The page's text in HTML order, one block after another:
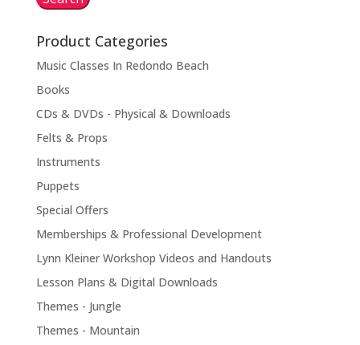
Product Categories
Music Classes In Redondo Beach
Books
CDs & DVDs - Physical & Downloads
Felts & Props
Instruments
Puppets
Special Offers
Memberships & Professional Development
Lynn Kleiner Workshop Videos and Handouts
Lesson Plans & Digital Downloads
Themes - Jungle
Themes - Mountain